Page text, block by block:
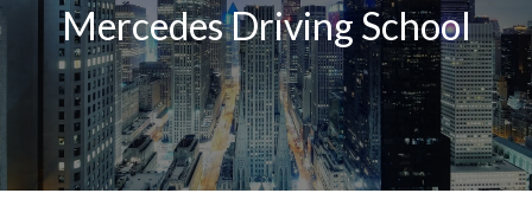
Mercedes Driving School